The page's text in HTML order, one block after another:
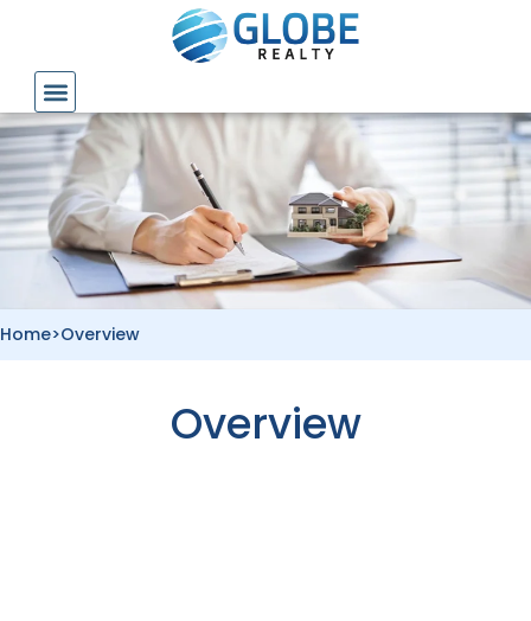
content
Home>Overview
Overview